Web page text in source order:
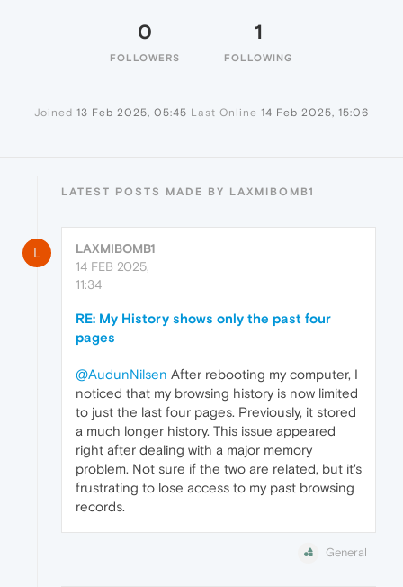
0
FOLLOWERS
1
FOLLOWING
Joined 13 Feb 2025, 05:45 Last Online 14 Feb 2025, 15:06
LATEST POSTS MADE BY LAXMIBOMB1
L
LAXMIBOMB1
14 FEB 2025,
11:34
RE: My History shows only the past four
pages
@AudunNilsen After rebooting my computer, I
noticed that my browsing history is now limited
to just the last four pages. Previously, it stored
a much longer history. This issue appeared
right after dealing with a major memory
problem. Not sure if the two are related, but it's
frustrating to lose access to my past browsing
records.
General